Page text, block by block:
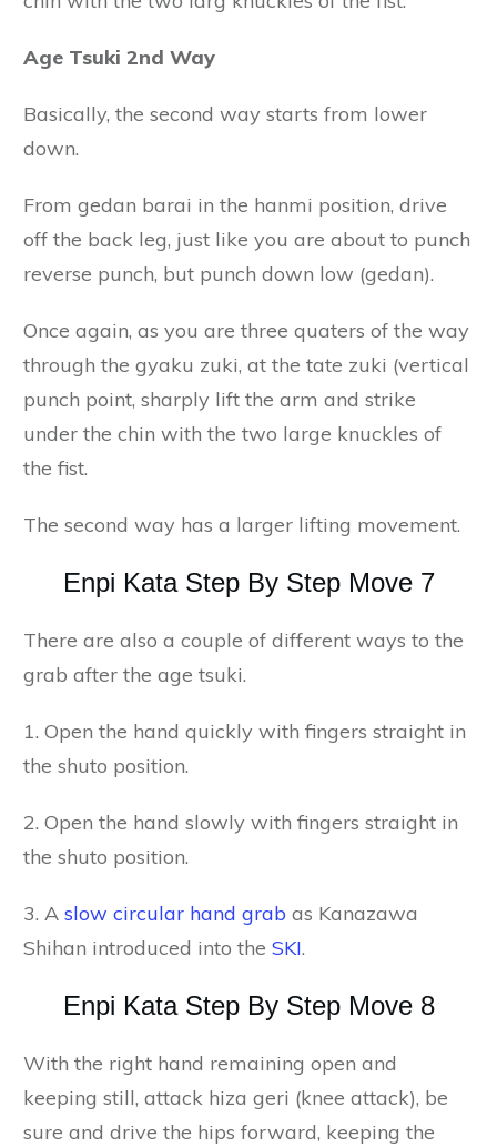
Age Tsuki 2nd Way
Basically, the second way starts from lower
down.
From gedan barai in the hanmi position, drive
off the back leg, just like you are about to punch
reverse punch, but punch down low (gedan).
Once again, as you are three quaters of the way
through the gyaku zuki, at the tate zuki (vertical
punch point, sharply lift the arm and strike
under the chin with the two large knuckles of
the fist.
The second way has a larger lifting movement.
Enpi Kata Step By Step Move 7
There are also a couple of different ways to the
grab after the age tsuki.
1. Open the hand quickly with fingers straight in
the shuto position.
2. Open the hand slowly with fingers straight in
the shuto position.
3. A slow circular hand grab as Kanazawa
Shihan introduced into the SKI.
Enpi Kata Step By Step Move 8
With the right hand remaining open and
keeping still, attack hiza geri (knee attack), be
sure and drive the hips forward, keeping the